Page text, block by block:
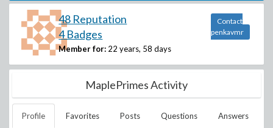
48 Reputation
4 Badges
Member for: 22 years, 58 days
Contact
penkavmr
MaplePrimes Activity
Profile Favorites Posts Questions Answers